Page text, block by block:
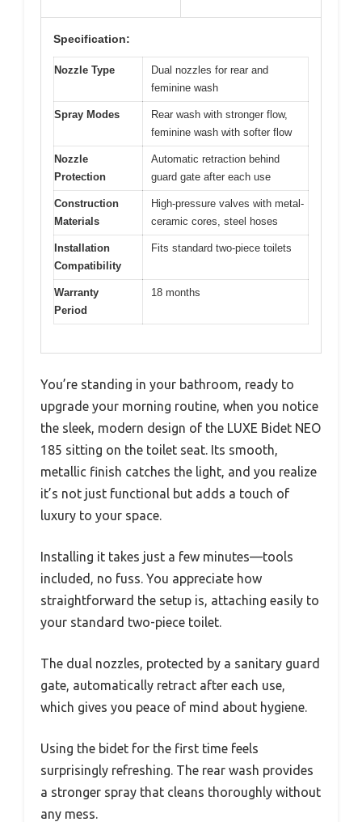
Specification:
Nozzle Type
Dual nozzles for rear and
feminine wash
Spray Modes
Rear wash with stronger flow,
feminine wash with softer flow
Nozzle
Protection
Automatic retraction behind
guard gate after each use
Construction
Materials
High-pressure valves with metal-
ceramic cores, steel hoses
Installation
Compatibility
Fits standard two-piece toilets
Warranty
Period
18 months
You’re standing in your bathroom, ready to
upgrade your morning routine, when you notice
the sleek, modern design of the LUXE Bidet NEO
185 sitting on the toilet seat. Its smooth,
metallic finish catches the light, and you realize
it’s not just functional but adds a touch of
luxury to your space.
Installing it takes just a few minutes—tools
included, no fuss. You appreciate how
straightforward the setup is, attaching easily to
your standard two-piece toilet.
The dual nozzles, protected by a sanitary guard
gate, automatically retract after each use,
which gives you peace of mind about hygiene.
Using the bidet for the first time feels
surprisingly refreshing. The rear wash provides
a stronger spray that cleans thoroughly without
any mess.